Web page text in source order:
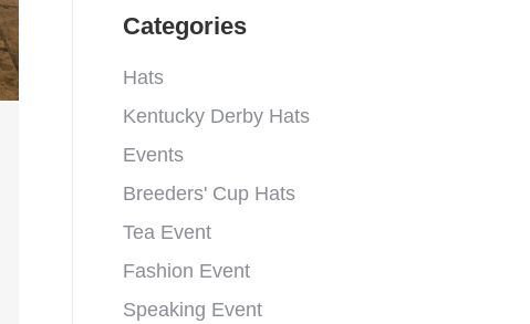
Categories
Hats
Kentucky Derby Hats
Events
Breeders' Cup Hats
Tea Event
Fashion Event
Speaking Event